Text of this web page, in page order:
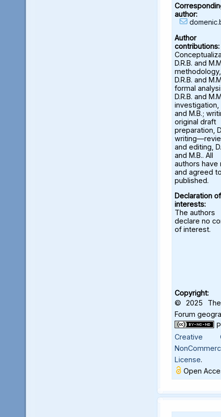
author:
Author
contributions:
D.R.B. and
methodology,
D.R.B. and
formal
D.R.B. and
investigation,
and M.B.;
original draft
preparation,
and editing,
and M.B.. All
authors have
and agreed
published.
Declaration of
interests:
The authors
declare no
of interest.
Copyright:
© 2025 The
Forum
Creative
License.
Open